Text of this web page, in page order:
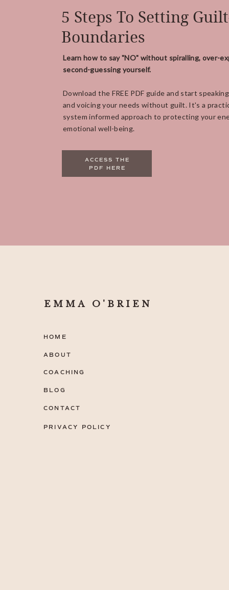
Learn how to say "NO" without spiralling, over-
second-guessing yourself.
Download the FREE PDF guide and start
and voicing your needs without guilt. It's a
system informed approach to protecting your
emotional well-being.
5 Steps To Setting
Boundaries
ACCESS THE
PDF HERE
CONTACT
BLOG
COACHING
ABOUT
HOME
EMMA O'BRIEN
PRIVACY POLICY